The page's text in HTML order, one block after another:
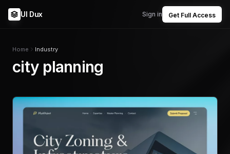
UI Dux Sign in Get Full Access
Home Industry
city planning